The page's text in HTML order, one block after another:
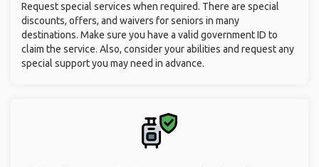
Request special services when required. There are special
discounts, offers, and waivers for seniors in many
destinations. Make sure you have a valid government ID to
claim the service. Also, consider your abilities and request any
special support you may need in advance.